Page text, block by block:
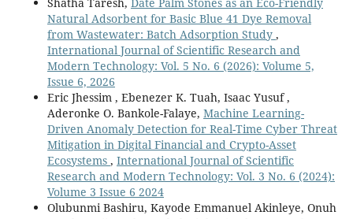
Natural Adsorbent for Basic Blue 41 Dye Removal
from Wastewater: Batch Adsorption Study ,
International Journal of Scientific Research and
Modern Technology: Vol. 5 No. 6 (2026): Volume 5,
Issue 6, 2026
Eric Jhessim , Ebenezer K. Tuah, Isaac Yusuf ,
Aderonke O. Bankole-Falaye, Machine Learning-
Driven Anomaly Detection for Real-Time Cyber Threat
Mitigation in Digital Financial and Crypto-Asset
Ecosystems , International Journal of Scientific
Research and Modern Technology: Vol. 3 No. 6 (2024):
Volume 3 Issue 6 2024
Olubunmi Bashiru, Kayode Emmanuel Akinleye, Onuh